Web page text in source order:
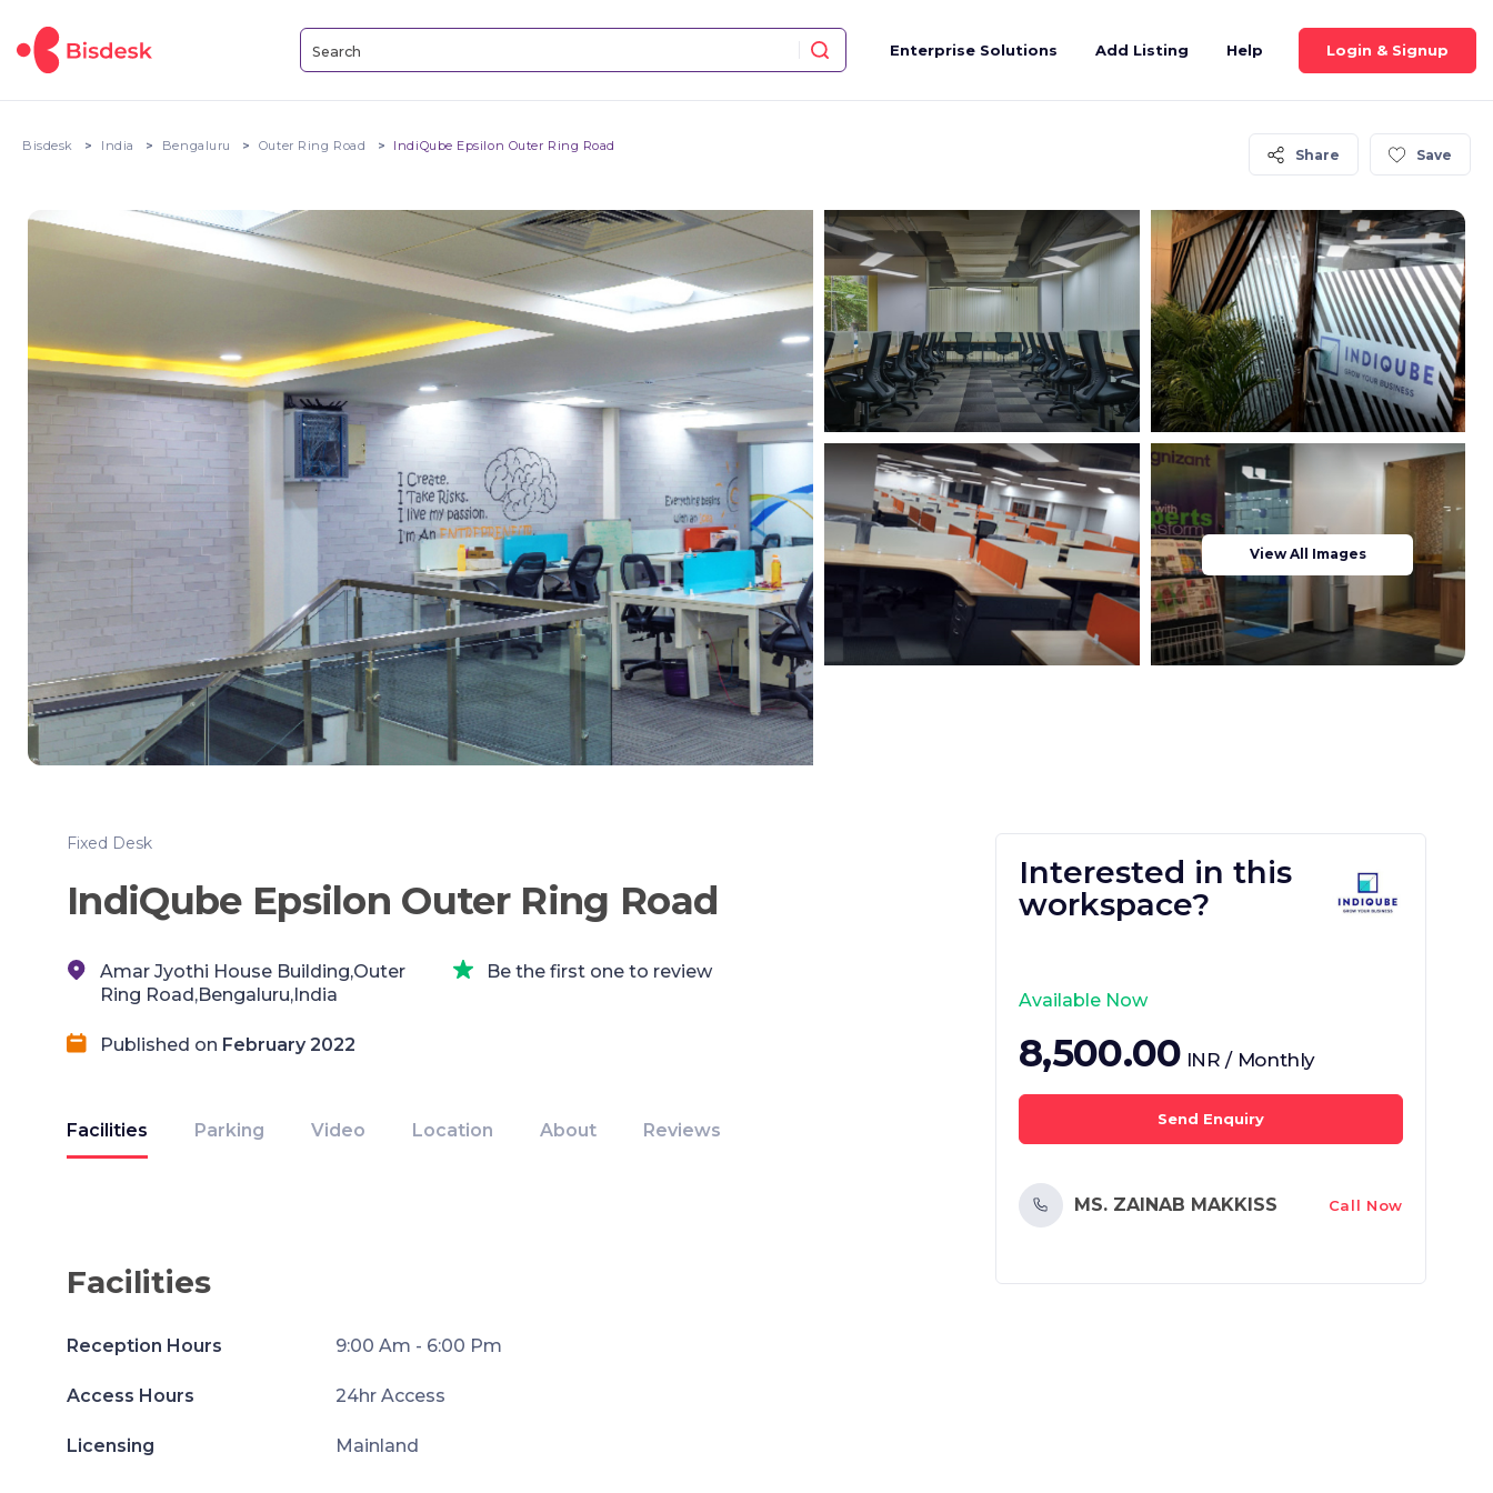
Enterprise Solutions Add Listing Help Login & Signup
Bisdesk India Bengaluru Outer Ring Road IndiQube Epsilon Outer Ring Road
Share Save
View All Images
Fixed Desk
IndiQube Epsilon Outer Ring Road
Amar Jyothi House Building,Outer
Ring Road,Bengaluru,India
Be the first one to review
Published on February 2022
Facilities Parking Video Location About Reviews
Facilities
Reception Hours 9:00 Am - 6:00 Pm
Access Hours 24hr Access
Licensing Mainland
Interested in this
workspace?
Available Now
8,500.00 INR / Monthly
Send Enquiry
MS. ZAINAB MAKKISS Call Now